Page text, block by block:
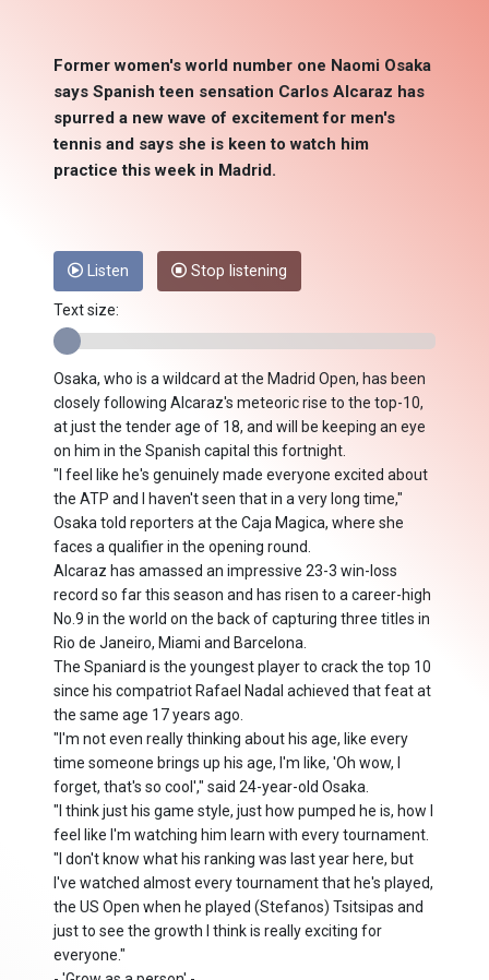
Former women's world number one Naomi Osaka
says Spanish teen sensation Carlos Alcaraz has
spurred a new wave of excitement for men's
tennis and says she is keen to watch him
practice this week in Madrid.
Listen Stop listening
Text size:
Osaka, who is a wildcard at the Madrid Open, has been
closely following Alcaraz's meteoric rise to the top-10,
at just the tender age of 18, and will be keeping an eye
on him in the Spanish capital this fortnight.
"I feel like he's genuinely made everyone excited about
the ATP and I haven't seen that in a very long time,"
Osaka told reporters at the Caja Magica, where she
faces a qualifier in the opening round.
Alcaraz has amassed an impressive 23-3 win-loss
record so far this season and has risen to a career-high
No.9 in the world on the back of capturing three titles in
Rio de Janeiro, Miami and Barcelona.
The Spaniard is the youngest player to crack the top 10
since his compatriot Rafael Nadal achieved that feat at
the same age 17 years ago.
"I'm not even really thinking about his age, like every
time someone brings up his age, I'm like, 'Oh wow, I
forget, that's so cool'," said 24-year-old Osaka.
"I think just his game style, just how pumped he is, how I
feel like I'm watching him learn with every tournament.
"I don't know what his ranking was last year here, but
I've watched almost every tournament that he's played,
the US Open when he played (Stefanos) Tsitsipas and
just to see the growth I think is really exciting for
everyone."